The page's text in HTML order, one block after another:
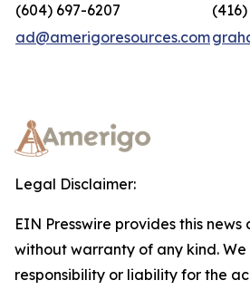
(604) 697-6207
ad@amerigoresources.com
Legal Disclaimer:
EIN Presswire provides this news
without warranty of any kind.
responsibility or liability for the